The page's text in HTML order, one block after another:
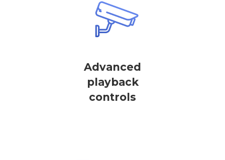
Advanced
playback
controls